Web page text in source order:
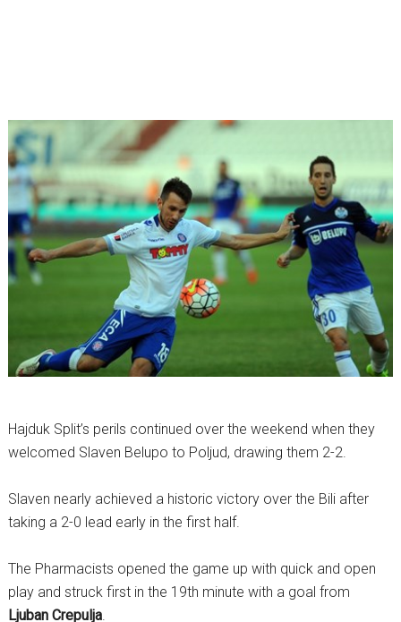
Hajduk Split’s perils continued over the weekend when they
welcomed Slaven Belupo to Poljud, drawing them 2-2.
Slaven nearly achieved a historic victory over the Bili after
taking a 2-0 lead early in the first half.
The Pharmacists opened the game up with quick and open
play and struck first in the 19th minute with a goal from
Ljuban Crepulja.